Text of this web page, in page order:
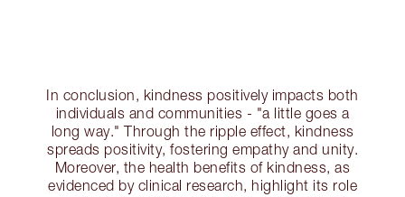
In conclusion, kindness positively impacts both
individuals and communities - "a little goes a
long way." Through the ripple effect, kindness
spreads positivity, fostering empathy and unity.
Moreover, the health benefits of kindness, as
evidenced by clinical research, highlight its role